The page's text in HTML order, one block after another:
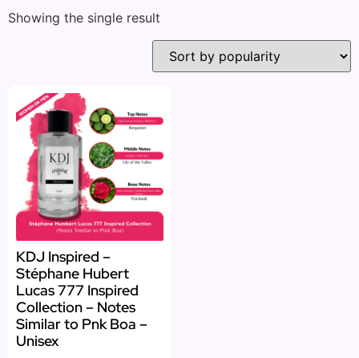
Showing the single result
KDJ Inspired –
Stéphane Hubert
Lucas 777 Inspired
Collection – Notes
Similar to Pnk Boa –
Unisex